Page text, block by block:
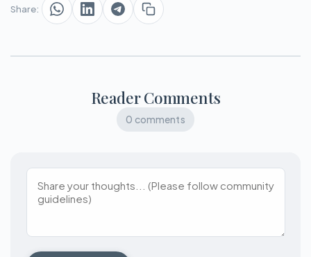
Share:
Reader Comments
0 comments